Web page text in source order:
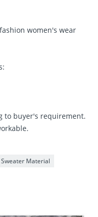
women's wear
to buyer's requirement.
Sweater Material